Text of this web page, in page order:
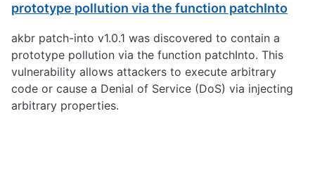
prototype pollution via the function patchInto
akbr patch-into v1.0.1 was discovered to contain a
prototype pollution via the function patchInto. This
vulnerability allows attackers to execute arbitrary
code or cause a Denial of Service (DoS) via injecting
arbitrary properties.